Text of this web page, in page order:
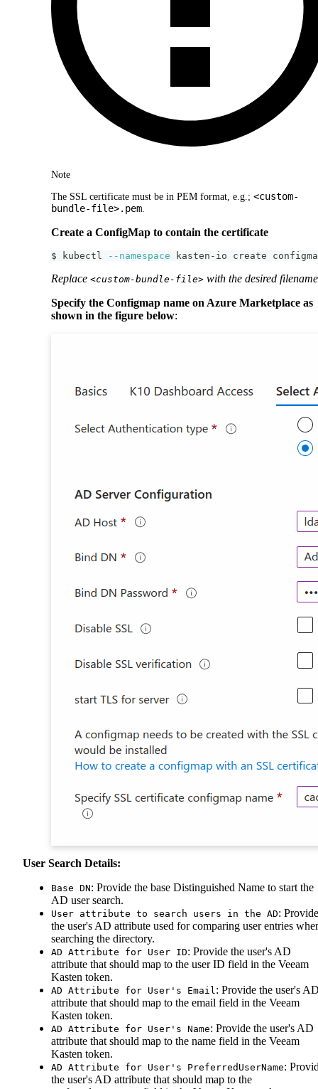
Note
The SSL certificate must be in PEM format, e.g.; <custom-
bundle-file>.pem
Create a ConfigMap to contain the certificate
$ kubectl --namespace kasten-io create
Replace <custom-bundle-file> with the desired filename
Specify the Configmap name on Azure Marketplace as
shown in the figure below:
User Search Details:
Base DN: Provide the base Distinguished Name to start the
AD user search.
User attribute to search users in the AD: Provide
the user's AD attribute used for comparing user entries
searching the directory.
AD Attribute for User ID: Provide the user's AD
attribute that should map to the user ID field in the Veeam
Kasten token.
AD Attribute for User's Email : Provide the user's
attribute that should map to the email field in the Veeam
Kasten token.
AD Attribute for User's Name: Provide the user's AD
attribute that should map to the name field in the Veeam
Kasten token.
AD Attribute for User's PreferredUserName:
the user's AD attribute that should map to the